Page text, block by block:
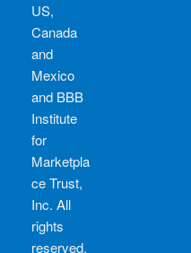
US,
Canada
and
Mexico
and BBB
Institute
for
Marketpla
ce Trust,
Inc. All
rights
reserved.